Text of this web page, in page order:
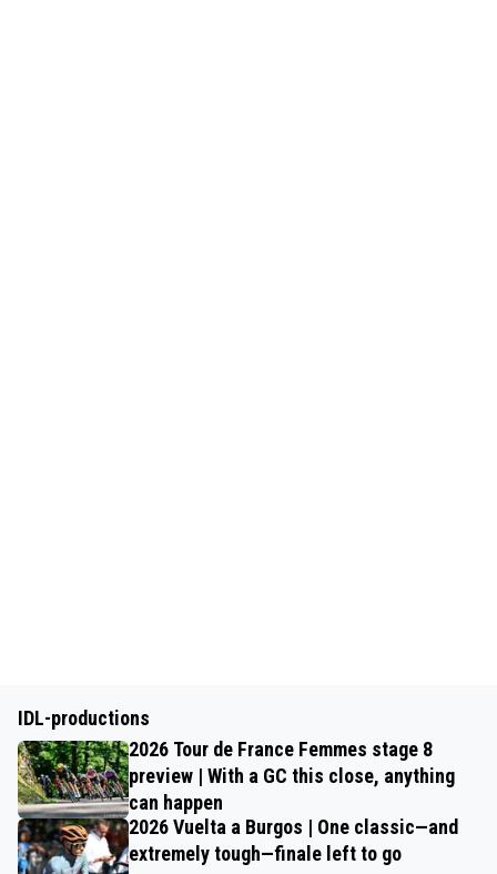
IDL-productions
2026 Tour de France Femmes stage 8
preview | With a GC this close, anything
can happen
2026 Vuelta a Burgos | One classic—and
extremely tough—finale left to go